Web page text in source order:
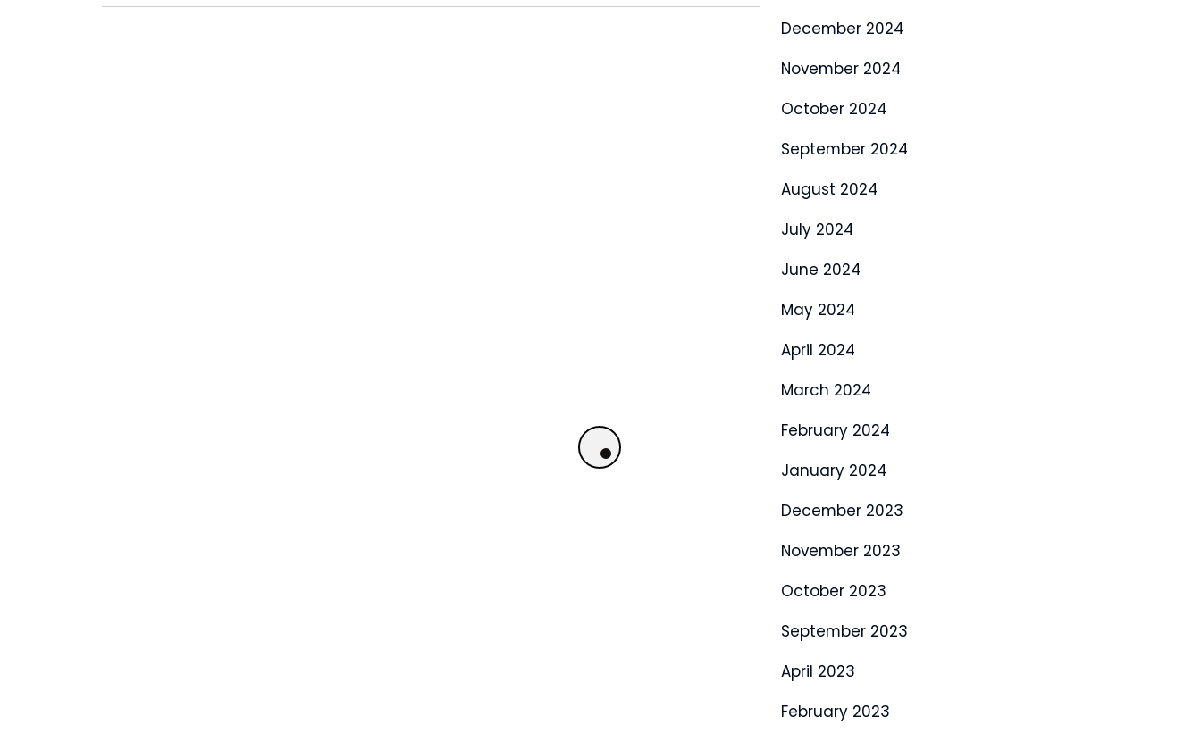
December 2024
November 2024
October 2024
September 2024
August 2024
July 2024
June 2024
May 2024
April 2024
March 2024
February 2024
January 2024
December 2023
November 2023
October 2023
September 2023
April 2023
February 2023